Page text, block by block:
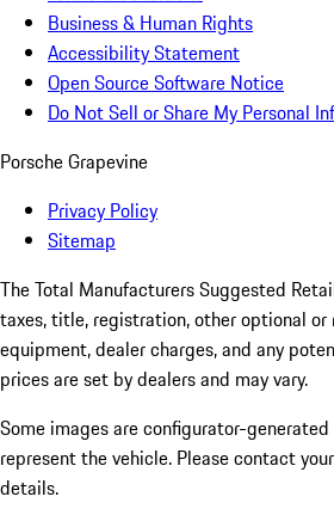
Business & Human Rights
Accessibility Statement
Open Source Software Notice
Do Not Sell or Share My Personal
Porsche Grapevine
Privacy Policy
Sitemap
The Total Manufacturers Suggested
taxes, title, registration, other optional or
equipment, dealer charges, and any
prices are set by dealers and may vary.
Some images are configurator-
represent the vehicle. Please contact
details.